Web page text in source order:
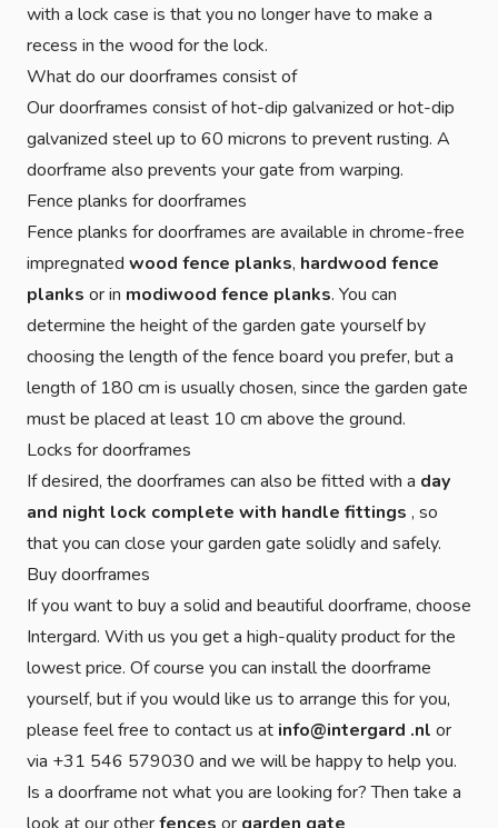
with a lock case is that you no longer have to make a
recess in the wood for the lock.
What do our doorframes consist of
Our doorframes consist of hot-dip galvanized or hot-dip
galvanized steel up to 60 microns to prevent rusting. A
doorframe also prevents your gate from warping.
Fence planks for doorframes
Fence planks for doorframes are available in chrome-free
impregnated wood fence planks, hardwood fence
planks or in modiwood fence planks. You can
determine the height of the garden gate yourself by
choosing the length of the fence board you prefer, but a
length of 180 cm is usually chosen, since the garden gate
must be placed at least 10 cm above the ground.
Locks for doorframes
If desired, the doorframes can also be fitted with a day
and night lock complete with handle fittings , so
that you can close your garden gate solidly and safely.
Buy doorframes
If you want to buy a solid and beautiful doorframe, choose
Intergard. With us you get a high-quality product for the
lowest price. Of course you can install the doorframe
yourself, but if you would like us to arrange this for you,
please feel free to contact us at info@intergard .nl or
via +31 546 579030 and we will be happy to help you.
Is a doorframe not what you are looking for? Then take a